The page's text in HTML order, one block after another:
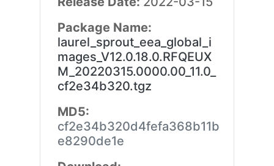
Package Name:
laurel_sprout_eea_global_i
mages_V12.0.18.0.RFQEUX
M_20220315.0000.00_11.0_
cf2e34b320.tgz
MD5:
cf2e34b320d4fefa368b11b
e8290de1e